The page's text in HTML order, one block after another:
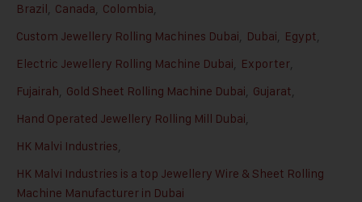
Brazil, Canada, Colombia,
Custom Jewellery Rolling Machines Dubai, Dubai, Egypt,
Electric Jewellery Rolling Machine Dubai, Exporter,
Fujairah, Gold Sheet Rolling Machine Dubai, Gujarat,
Hand Operated Jewellery Rolling Mill Dubai,
HK Malvi Industries,
HK Malvi Industries is a top Jewellery Wire & Sheet Rolling
Machine Manufacturer in Dubai